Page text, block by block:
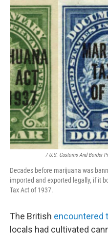
/ U.S. Customs And Border
Decades before marijuana was
imported and exported legally, if it
Tax Act of 1937.
The British encountered
locals had cultivated